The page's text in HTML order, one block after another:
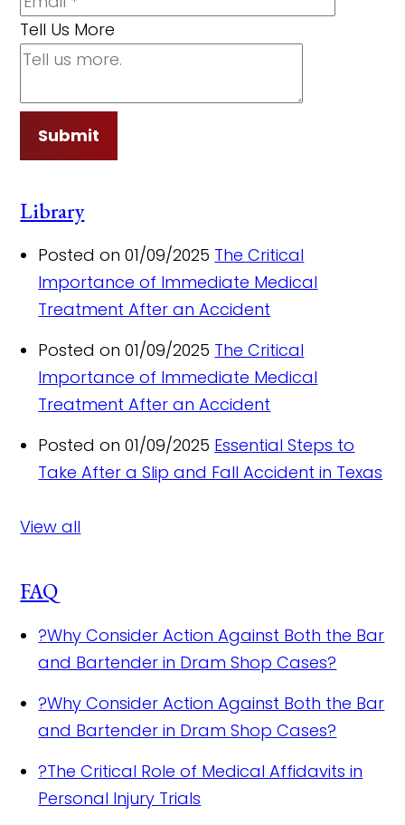
Tell Us More
Submit
Library
Posted on 01/09/2025 The Critical
Importance of Immediate Medical
Treatment After an Accident
Posted on 01/09/2025 The Critical
Importance of Immediate Medical
Treatment After an Accident
Posted on 01/09/2025 Essential Steps to
Take After a Slip and Fall Accident in Texas
View all
FAQ
?Why Consider Action Against Both the Bar
and Bartender in Dram Shop Cases?
?Why Consider Action Against Both the Bar
and Bartender in Dram Shop Cases?
?The Critical Role of Medical Affidavits in
Personal Injury Trials